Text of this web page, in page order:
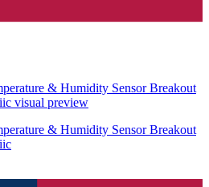
& Humidity Sensor Breakout
visual preview
& Humidity Sensor Breakout